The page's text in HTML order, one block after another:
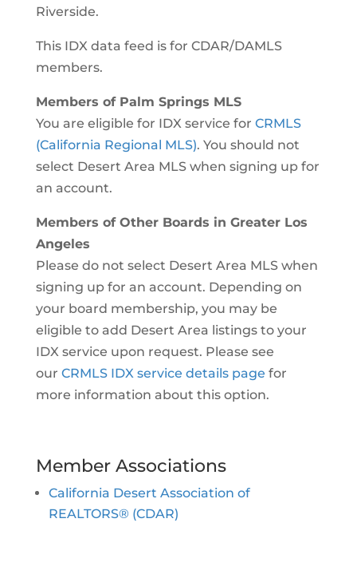
Riverside.
This IDX data feed is for CDAR/DAMLS
members.
Members of Palm Springs MLS
You are eligible for IDX service for CRMLS
(California Regional MLS). You should not
select Desert Area MLS when signing up for
an account.
Members of Other Boards in Greater Los
Angeles
Please do not select Desert Area MLS when
signing up for an account. Depending on
your board membership, you may be
eligible to add Desert Area listings to your
IDX service upon request. Please see
our CRMLS IDX service details page for
more information about this option.
Member Associations
California Desert Association of
REALTORS® (CDAR)